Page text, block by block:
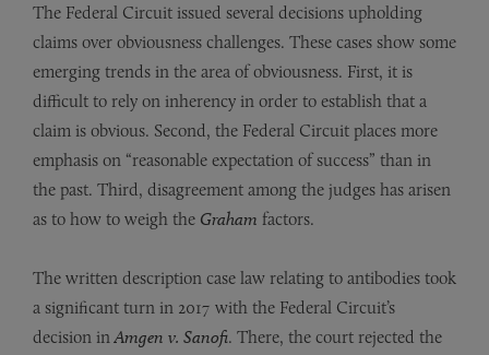
The Federal Circuit issued several decisions upholding
claims over obviousness challenges. These cases show some
emerging trends in the area of obviousness. First, it is
difficult to rely on inherency in order to establish that a
claim is obvious. Second, the Federal Circuit places more
emphasis on “reasonable expectation of success” than in
the past. Third, disagreement among the judges has arisen
as to how to weigh the Graham factors.
The written description case law relating to antibodies took
a significant turn in 2017 with the Federal Circuit’s
decision in Amgen v. Sanofi. There, the court rejected the